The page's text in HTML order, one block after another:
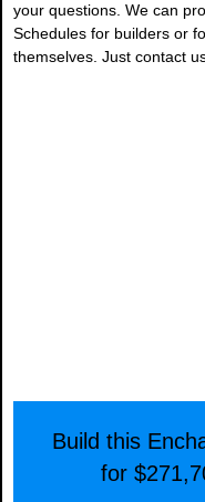
your questions. We can
Schedules for builders or
themselves. Just contact
Build this
for